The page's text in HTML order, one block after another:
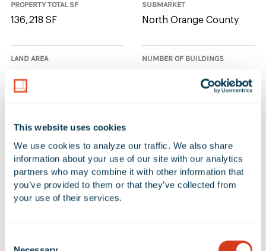
This website uses cookies
We use cookies to analyze our traffic. We also share
information about your use of our site with our analytics
partners who may combine it with other information that
you’ve provided to them or that they’ve collected from
your use of their services.
PROPERTY TOTAL SF
136,218 SF
SUBMARKET
North Orange County
LAND AREA NUMBER OF BUILDINGS
136,218 SF
1 Available Space at 1500 South
Raymond Avenue